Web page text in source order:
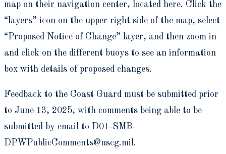
map on their navigation center, located here. Click the
“layers” icon on the upper right side of the map, select
“Proposed Notice of Change” layer, and then zoom in
and click on the different buoys to see an information
box with details of proposed changes.
Feedback to the Coast Guard must be submitted prior
to June 13, 2025, with comments being able to be
submitted by email to D01-SMB-
DPWPublicComments@uscg.mil.